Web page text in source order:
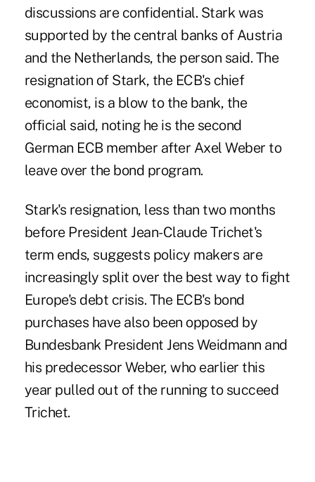
discussions are confidential. Stark was
supported by the central banks of Austria
and the Netherlands, the person said. The
resignation of Stark, the ECB's chief
economist, is a blow to the bank, the
official said, noting he is the second
German ECB member after Axel Weber to
leave over the bond program.
Stark's resignation, less than two months
before President Jean-Claude Trichet's
term ends, suggests policy makers are
increasingly split over the best way to fight
Europe's debt crisis. The ECB's bond
purchases have also been opposed by
Bundesbank President Jens Weidmann and
his predecessor Weber, who earlier this
year pulled out of the running to succeed
Trichet.